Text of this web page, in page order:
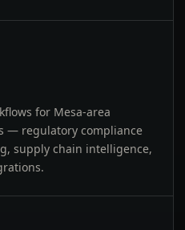
for Mesa-area
— regulatory compliance
supply chain intelligence,